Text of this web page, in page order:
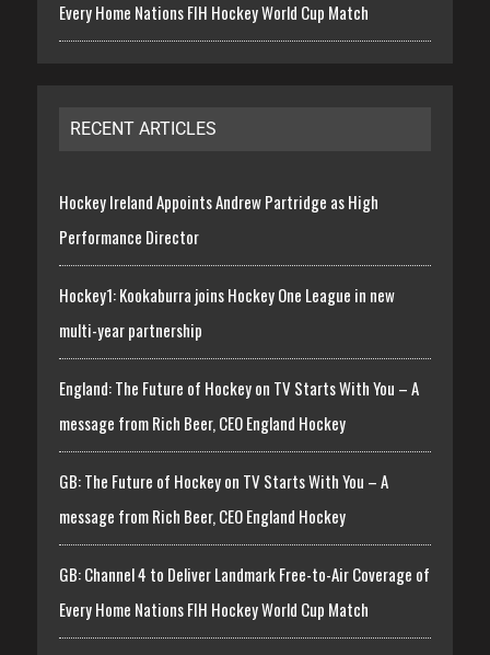
Every Home Nations FIH Hockey World Cup Match
RECENT ARTICLES
Hockey Ireland Appoints Andrew Partridge as High
Performance Director
Hockey1: Kookaburra joins Hockey One League in new
multi-year partnership
England: The Future of Hockey on TV Starts With You – A
message from Rich Beer, CEO England Hockey
GB: The Future of Hockey on TV Starts With You – A
message from Rich Beer, CEO England Hockey
GB: Channel 4 to Deliver Landmark Free-to-Air Coverage of
Every Home Nations FIH Hockey World Cup Match